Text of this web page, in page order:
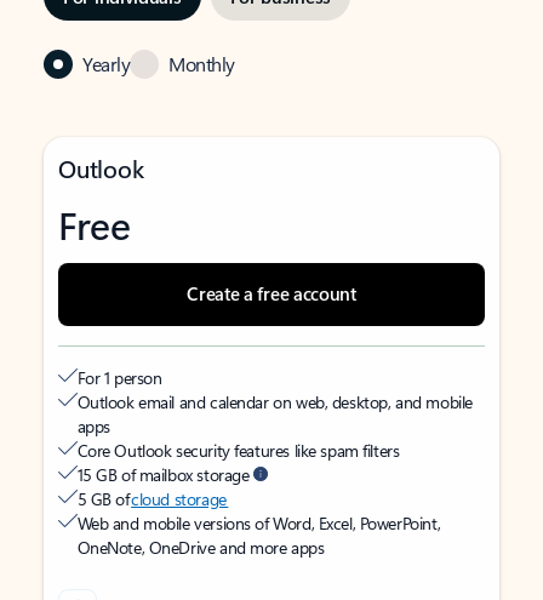
Yearly Monthly
Outlook
Free
Create a free account
For 1 person
Outlook email and calendar on web, desktop, and mobile
apps
Core Outlook security features like spam filters
15 GB of mailbox storage
5 GB ofcloud storage
Web and mobile versions of Word, Excel, PowerPoint,
OneNote, OneDrive and more apps